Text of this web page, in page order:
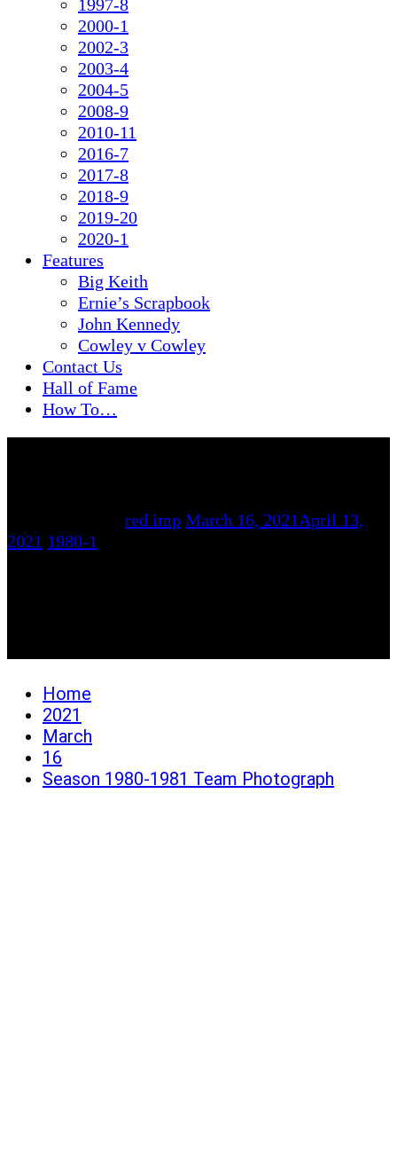
1997-8
2000-1
2002-3
2003-4
2004-5
2008-9
2010-11
2016-7
2017-8
2018-9
2019-20
2020-1
Features
Big Keith
Ernie’s Scrapbook
John Kennedy
Cowley v Cowley
Contact Us
Hall of Fame
How To…
red imp March 16, 2021 April 13,
2021 1980-1
Home
2021
March
16
Season 1980-1981 Team Photograph